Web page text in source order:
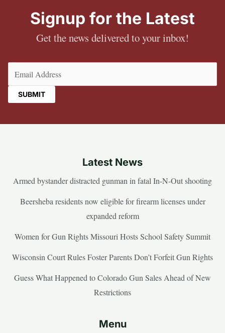
Signup for the Latest
Get the news delivered to your inbox!
Latest News
Armed bystander distracted gunman in fatal In-N-Out shooting
Beersheba residents now eligible for firearm licenses under
expanded reform
Women for Gun Rights Missouri Hosts School Safety Summit
Wisconsin Court Rules Foster Parents Don’t Forfeit Gun Rights
Guess What Happened to Colorado Gun Sales Ahead of New
Restrictions
Menu